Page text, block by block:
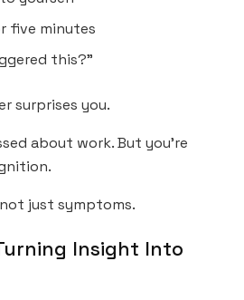
five minutes
this?”
surprises you.
about work. But you’re
just symptoms.
Insight Into